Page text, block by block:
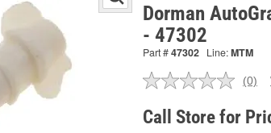
Dorman
- 47302
Part #47302 Line:MTM
No
(0)
Call Store for